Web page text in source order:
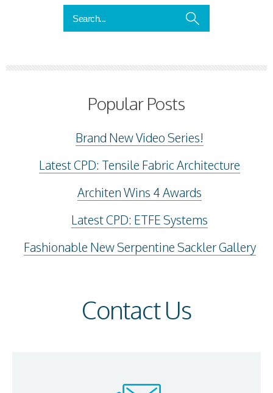
Popular Posts
Brand New Video Series!
Latest CPD: Tensile Fabric Architecture
Architen Wins 4 Awards
Latest CPD: ETFE Systems
Fashionable New Serpentine Sackler Gallery
Contact Us